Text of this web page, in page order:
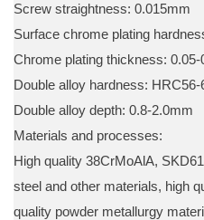
Screw straightness: 0.015mm
Surface chrome plating
Chrome plating thickness: 0.05-
Double alloy hardness: HRC56-
Double alloy depth: 0.8-2.0mm
Materials and processes:
High quality 38CrMoAlA,
steel and other materials, high
quality powder metallurgy